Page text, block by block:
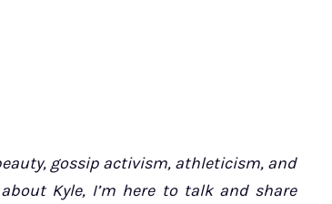
gossip activism, athleticism, and
Kyle, I’m here to talk and share